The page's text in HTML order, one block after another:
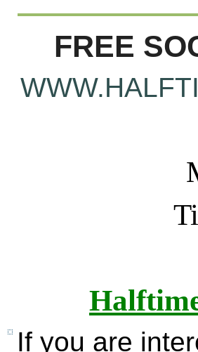
FREE
If you are